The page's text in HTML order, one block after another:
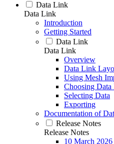
Data Link
Data Link
Introduction
Getting Started
Data Link
Data Link
Overview
Data Link
Using Mesh
Choosing Data
Selecting Data
Exporting
Documentation of
Release Notes
Release Notes
10 March 2026